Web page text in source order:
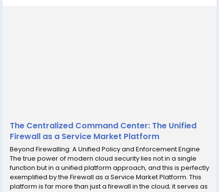
The Centralized Command Center: The Unified
Firewall as a Service Market Platform
Beyond Firewalling: A Unified Policy and Enforcement Engine
The true power of modern cloud security lies not in a single
function but in a unified platform approach, and this is perfectly
exemplified by the Firewall as a Service Market Platform. This
platform is far more than just a firewall in the cloud; it serves as